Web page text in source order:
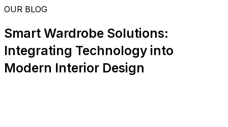
Skip
to
OUR BLOG
Smart Wardrobe Solutions:
Integrating Technology into
Modern Interior Design